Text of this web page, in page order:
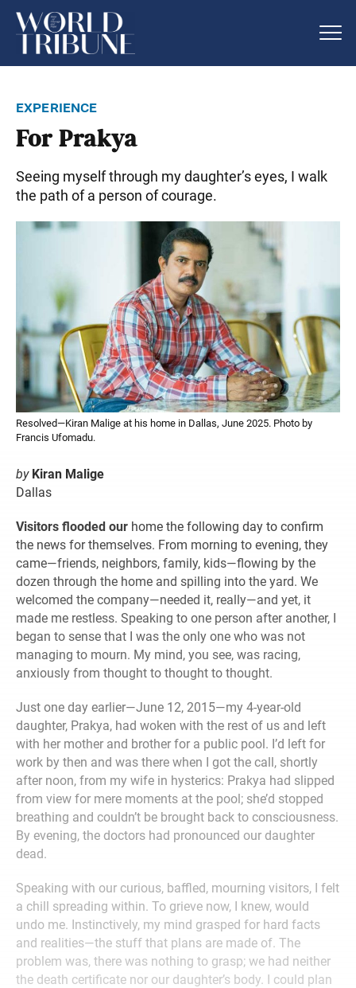
experience
For Prakya
Seeing myself through my daughter’s eyes, I walk
the path of a person of courage.
Resolved—Kiran Malige at his home in Dallas, June 2025. Photo by
Francis Ufomadu.
by Kiran Malige
Dallas
Visitors flooded our home the following day to confirm
the news for themselves. From morning to evening, they
came—friends, neighbors, family, kids—flowing by the
dozen through the home and spilling into the yard. We
welcomed the company—needed it, really—and yet, it
made me restless. Speaking to one person after another, I
began to sense that I was the only one who was not
managing to mourn. My mind, you see, was racing,
anxiously from thought to thought to thought.
Just one day earlier—June 12, 2015—my 4-year-old
daughter, Prakya, had woken with the rest of us and left
with her mother and brother for a public pool. I’d left for
work by then and was there when I got the call, shortly
after noon, from my wife in hysterics: Prakya had slipped
from view for mere moments at the pool; she’d stopped
breathing and couldn’t be brought back to consciousness.
By evening, the doctors had pronounced our daughter
dead.
Speaking with our curious, baffled, mourning visitors, I felt
a chill spreading within. To grieve now, I knew, would
undo me. Instinctively, my mind grasped for hard facts
and realities—the stuff that plans are made of. The
problem was, there was nothing to grasp; we had neither
the death certificate nor our daughter’s body. I could plan